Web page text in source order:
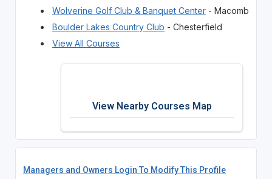
Wolverine Golf Club & Banquet Center- Macomb
Boulder Lakes Country Club - Chesterfield
View All Courses
View Nearby Courses Map
Managers and Owners Login To Modify This Profile